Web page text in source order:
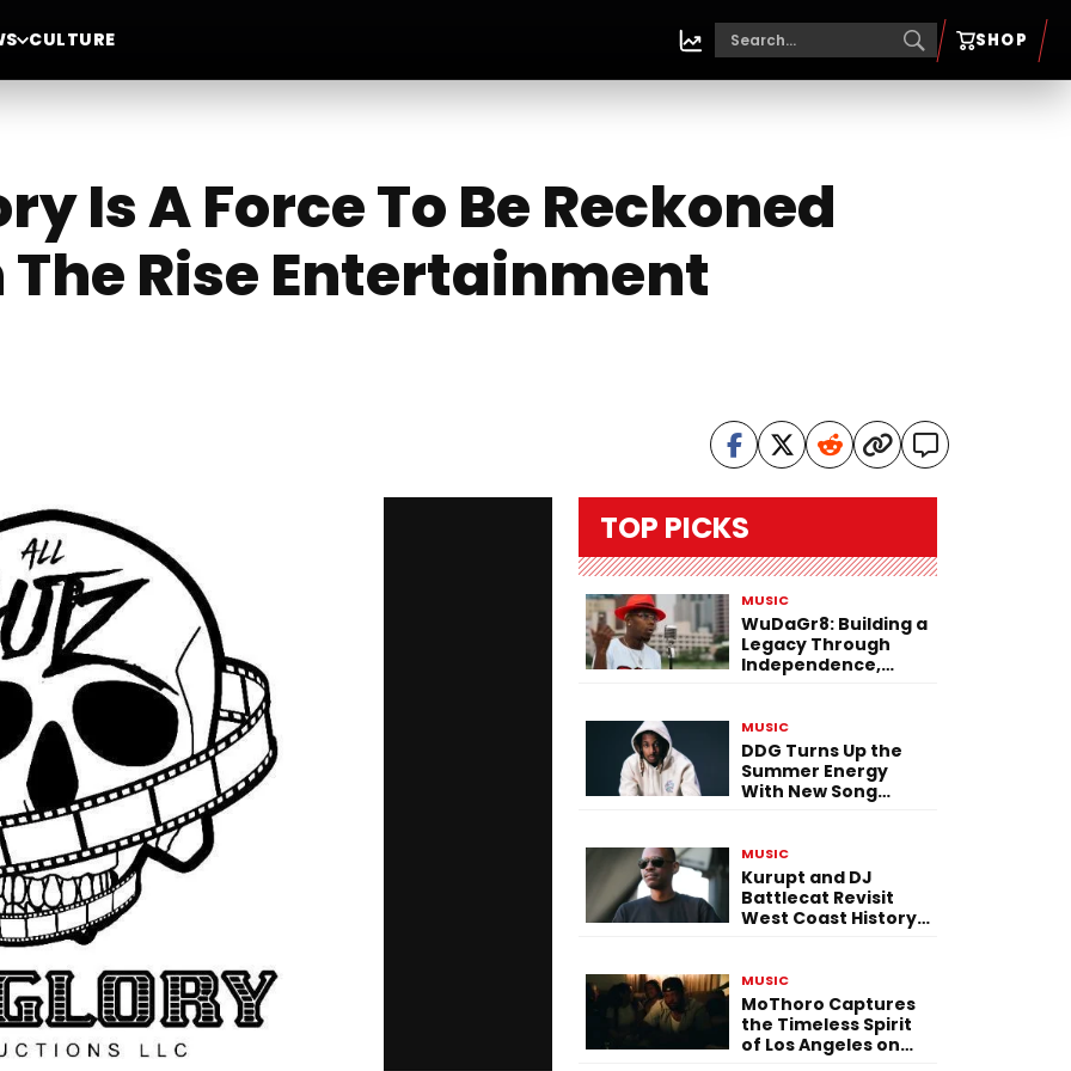
CULTURE SHOP
Is A Force To Be Reckoned
The Rise Entertainment
TOP PICKS
MUSIC
WuDaGr8: Building a
Legacy Through
Independence,
MUSIC
DDG Turns Up the
Summer Energy
With New Song
MUSIC
Kurupt and DJ
Battlecat Revisit
West Coast History
MUSIC
MoThoro Captures
the Timeless Spirit
of Los Angeles on